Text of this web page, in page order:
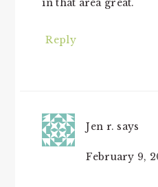
in that area great.
Reply
Jen r. says
February 9,